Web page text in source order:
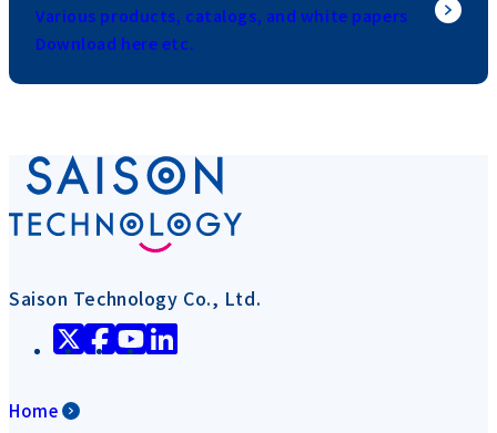
Various products, catalogs, and white papers
Download here etc.
Saison Technology Co., Ltd.
Home